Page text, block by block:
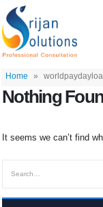
Home »
Nothing
It seems we can’t find